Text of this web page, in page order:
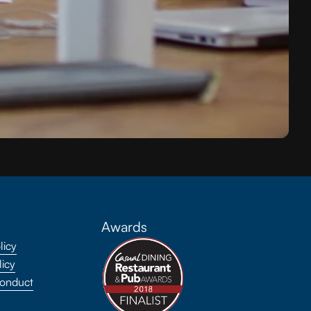
Awards